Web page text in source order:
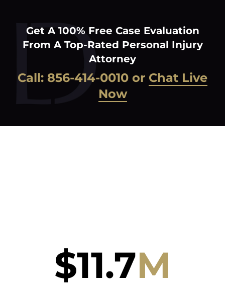
Get A 100% Free Case Evaluation
From A Top-Rated Personal Injury
Attorney
Call: 856-414-0010 or Chat Live
Now
$11.7M